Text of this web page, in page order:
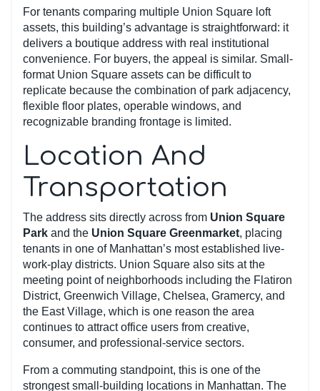
For tenants comparing multiple Union Square loft
assets, this building’s advantage is straightforward: it
delivers a boutique address with real institutional
convenience. For buyers, the appeal is similar. Small-
format Union Square assets can be difficult to
replicate because the combination of park adjacency,
flexible floor plates, operable windows, and
recognizable branding frontage is limited.
Location And
Transportation
The address sits directly across from Union Square
Park and the Union Square Greenmarket, placing
tenants in one of Manhattan’s most established live-
work-play districts. Union Square also sits at the
meeting point of neighborhoods including the Flatiron
District, Greenwich Village, Chelsea, Gramercy, and
the East Village, which is one reason the area
continues to attract office users from creative,
consumer, and professional-service sectors.
From a commuting standpoint, this is one of the
strongest small-building locations in Manhattan. The